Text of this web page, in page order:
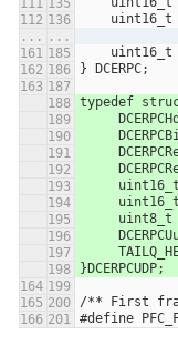
...
...
} DCERPC;
typedef struct
}DCERPCUDP;
/** First
#define